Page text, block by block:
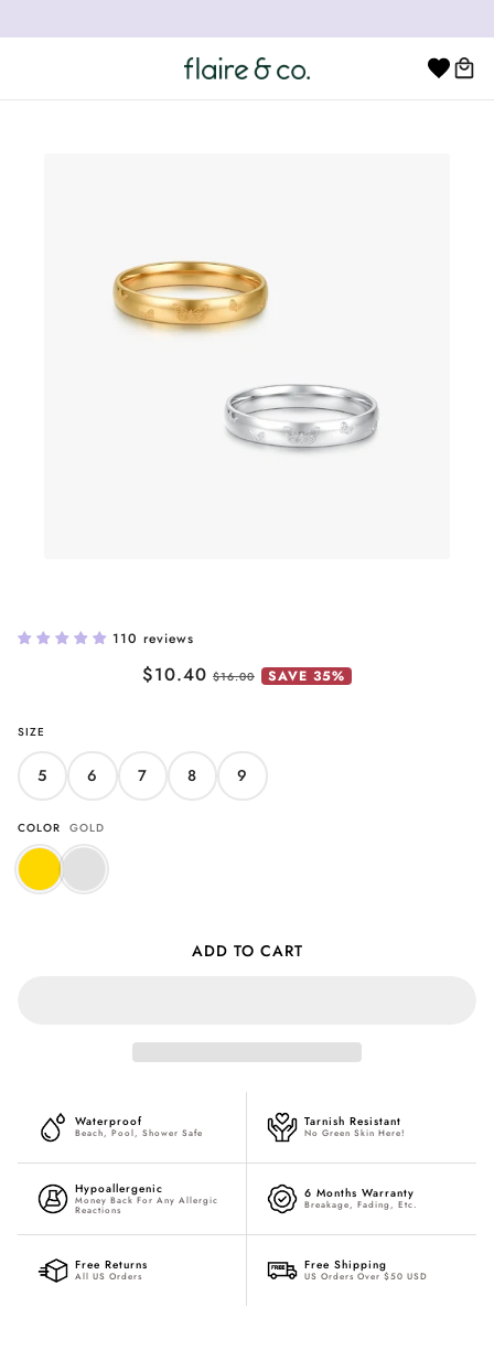
110 reviews
$10.40 $16.00 SAVE 35%
SIZE
5 6 7 8 9
COLOR GOLD
ADD TO CART
Waterproof
Beach, Pool, Shower Safe
Tarnish Resistant
No Green Skin Here!
Hypoallergenic
Money Back For Any Allergic
Reactions
6 Months Warranty
Breakage, Fading, Etc.
Free Returns
All US Orders
Free Shipping
US Orders Over $50 USD